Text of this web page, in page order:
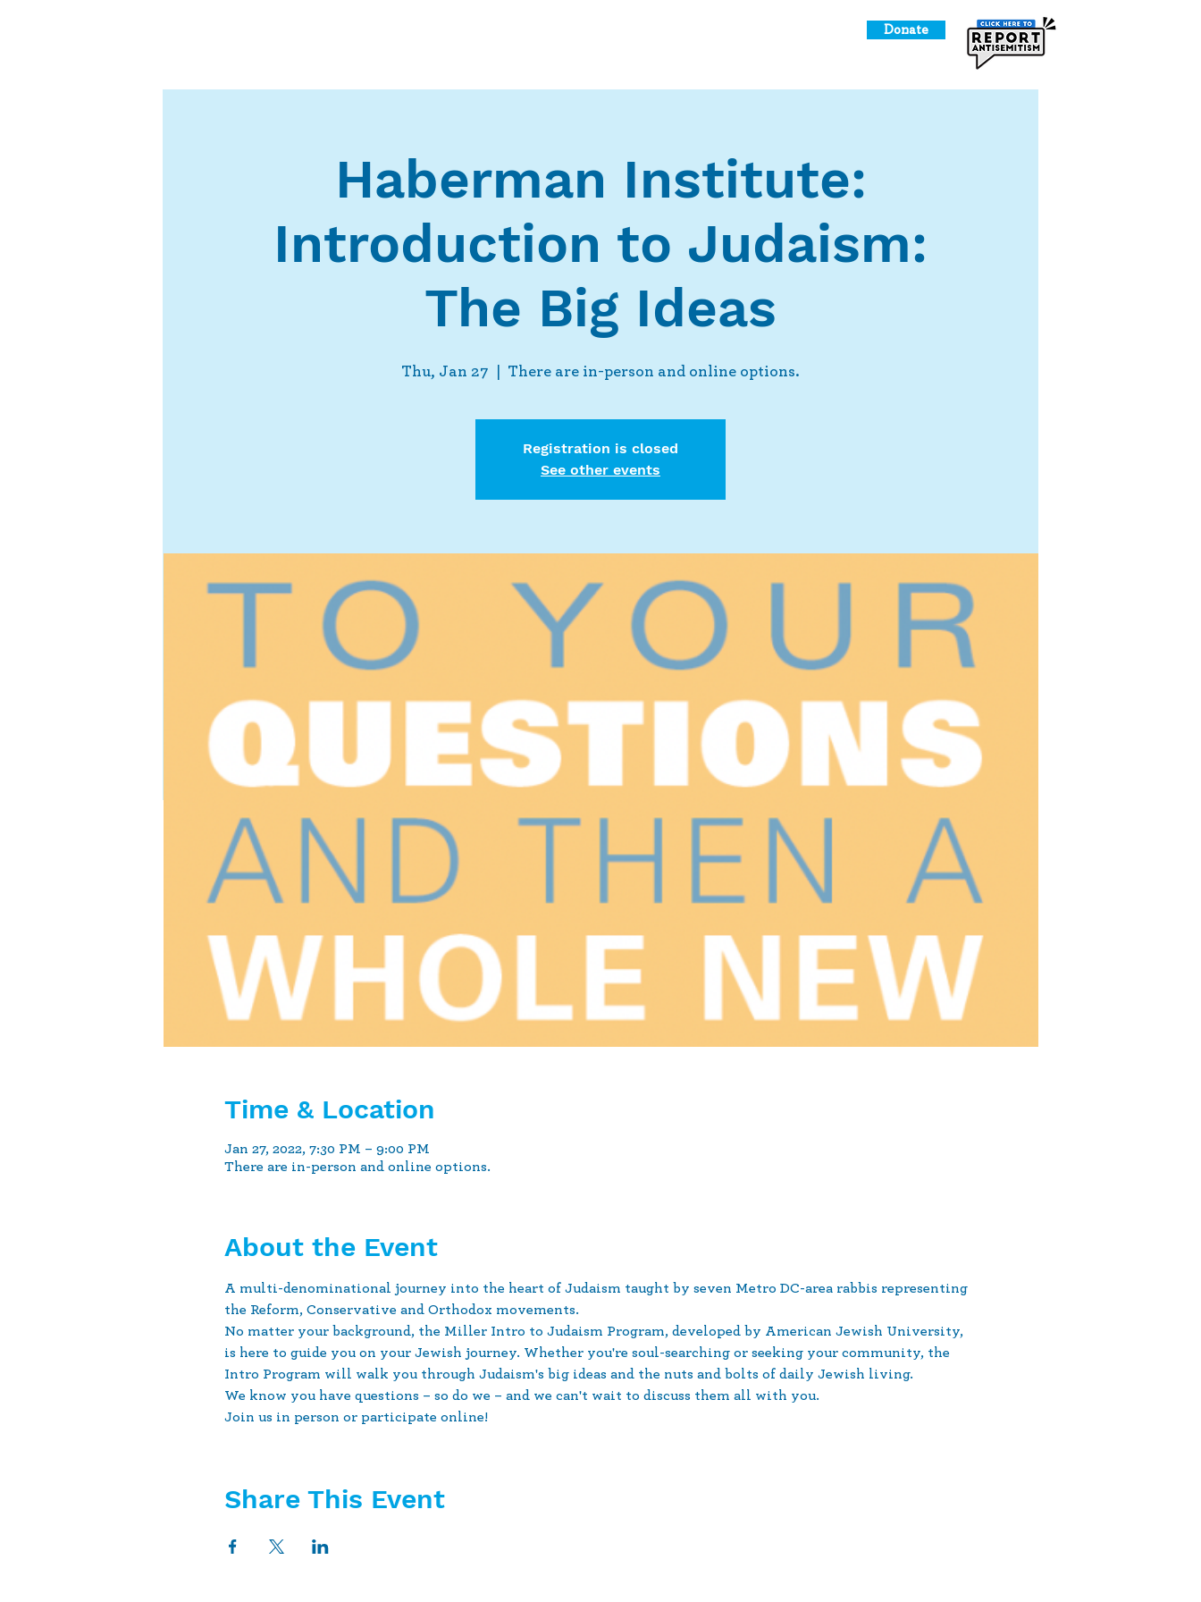
Donate
Haberman Institute:
Introduction to Judaism:
The Big Ideas
Thu, Jan 27 There are in-person and online options.
Registration is closed
See other events
Time & Location
Jan 27, 2022, 7:30 PM – 9:00 PM
There are in-person and online options.
About the Event
A multi-denominational journey into the heart of Judaism taught by seven Metro DC-area rabbis representing
the Reform, Conservative and Orthodox movements.
No matter your background, the Miller Intro to Judaism Program, developed by American Jewish University,
is here to guide you on your Jewish journey. Whether you're soul-searching or seeking your community, the
Intro Program will walk you through Judaism's big ideas and the nuts and bolts of daily Jewish living.
We know you have questions – so do we – and we can't wait to discuss them all with you.
Join us in person or participate online!
Share This Event